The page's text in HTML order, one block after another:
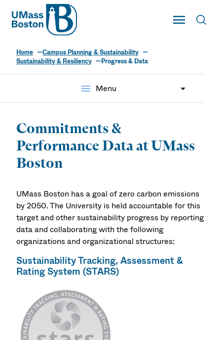
UMass
Toggle Main
UMass Boston
Home
Campus Planning & Sustainability
Sustainability & Resiliency
Progress & Data
menu Menu
Commitments &
Performance Data at UMass
Boston
UMass Boston has a goal of zero carbon emissions
by 2050. The University is held accountable for this
target and other sustainability progress by reporting
data and collaborating with the following
organizations and organizational structures:
Sustainability Tracking, Assessment &
Rating System (STARS)